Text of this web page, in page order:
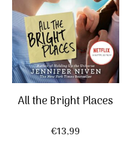
All the Bright Places
€13,99